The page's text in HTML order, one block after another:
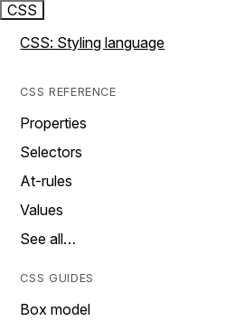
CSS
CSS: Styling language
CSS REFERENCE
Properties
Selectors
At-rules
Values
See all…
CSS GUIDES
Box model